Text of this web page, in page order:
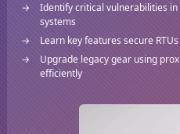
Identify critical vulnerabilities
systems
Learn key features secure
Upgrade legacy gear using
efficiently